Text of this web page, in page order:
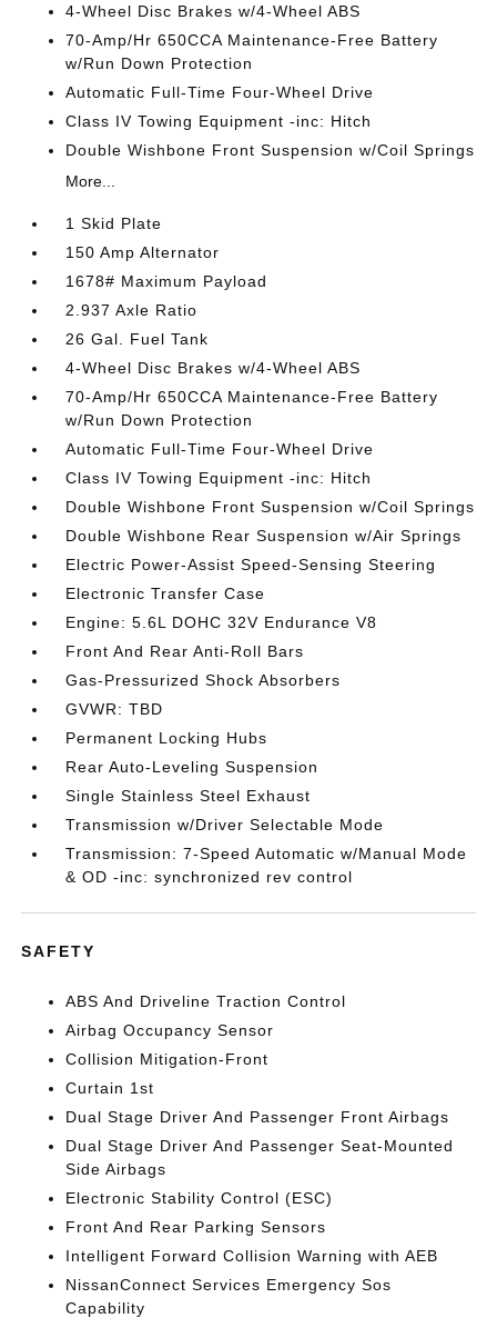
4-Wheel Disc Brakes w/4-Wheel ABS
70-Amp/Hr 650CCA Maintenance-Free Battery
w/Run Down Protection
Automatic Full-Time Four-Wheel Drive
Class IV Towing Equipment -inc: Hitch
Double Wishbone Front Suspension w/Coil Springs
More...
1 Skid Plate
150 Amp Alternator
1678# Maximum Payload
2.937 Axle Ratio
26 Gal. Fuel Tank
4-Wheel Disc Brakes w/4-Wheel ABS
70-Amp/Hr 650CCA Maintenance-Free Battery
w/Run Down Protection
Automatic Full-Time Four-Wheel Drive
Class IV Towing Equipment -inc: Hitch
Double Wishbone Front Suspension w/Coil Springs
Double Wishbone Rear Suspension w/Air Springs
Electric Power-Assist Speed-Sensing Steering
Electronic Transfer Case
Engine: 5.6L DOHC 32V Endurance V8
Front And Rear Anti-Roll Bars
Gas-Pressurized Shock Absorbers
GVWR: TBD
Permanent Locking Hubs
Rear Auto-Leveling Suspension
Single Stainless Steel Exhaust
Transmission w/Driver Selectable Mode
Transmission: 7-Speed Automatic w/Manual Mode
& OD -inc: synchronized rev control
SAFETY
ABS And Driveline Traction Control
Airbag Occupancy Sensor
Collision Mitigation-Front
Curtain 1st
Dual Stage Driver And Passenger Front Airbags
Dual Stage Driver And Passenger Seat-Mounted
Side Airbags
Electronic Stability Control (ESC)
Front And Rear Parking Sensors
Intelligent Forward Collision Warning with AEB
NissanConnect Services Emergency Sos
Capability